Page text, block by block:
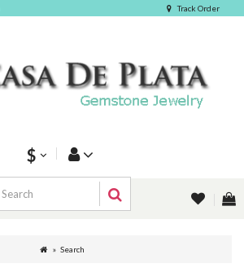
Track Order
$
Search